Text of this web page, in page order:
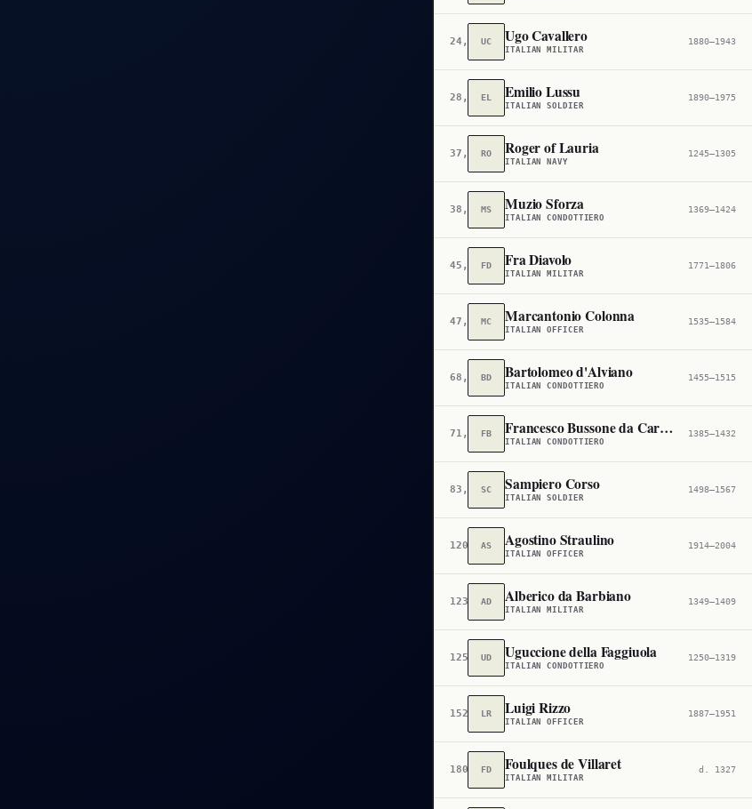
24,153UC Ugo Cavallero
ITALIAN MILITAR
1880–1943
28,611EL Emilio Lussu
ITALIAN SOLDIER
1890–1975
37,682RO Roger of Lauria
ITALIAN NAVY
1245–1305
38,787MS Muzio Sforza
ITALIAN CONDOTTIERO
1369–1424
45,829FD Fra Diavolo
ITALIAN MILITAR
1771–1806
47,561MC Marcantonio Colonna
ITALIAN OFFICER
1535–1584
68,229BD Bartolomeo d'Alviano
ITALIAN CONDOTTIERO
1455–1515
71,497FB Francesco Bussone da Carmagnola
ITALIAN CONDOTTIERO
1385–1432
83,486SC Sampiero Corso
ITALIAN SOLDIER
1498–1567
120,559
AS Agostino Straulino
ITALIAN OFFICER
1914–2004
123,513
AD Alberico da Barbiano
ITALIAN MILITAR
1349–1409
125,072
UD Uguccione della Faggiuola
ITALIAN CONDOTTIERO
1250–1319
152,226
LR Luigi Rizzo
ITALIAN OFFICER
1887–1951
180,821
FD Foulques de Villaret
ITALIAN MILITAR
d. 1327